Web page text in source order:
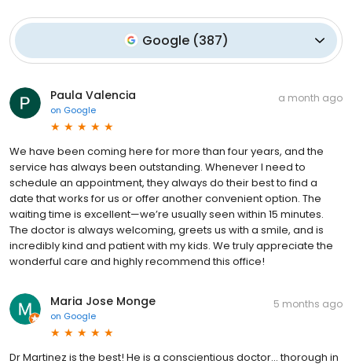
Google (387)
Paula Valencia
on Google
a month ago
We have been coming here for more than four years, and the
service has always been outstanding. Whenever I need to
schedule an appointment, they always do their best to find a
date that works for us or offer another convenient option. The
waiting time is excellent—we’re usually seen within 15 minutes.
The doctor is always welcoming, greets us with a smile, and is
incredibly kind and patient with my kids. We truly appreciate the
wonderful care and highly recommend this office!
Maria Jose Monge
on Google
5 months ago
Dr Martinez is the best! He is a conscientious doctor... thorough in